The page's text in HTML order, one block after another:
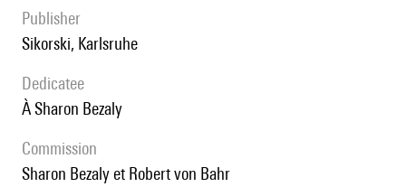
publisher
Sikorski, Karlsruhe
Dedicatee
à Sharon Bezaly
Commission
Sharon Bezaly et Robert von Bahr